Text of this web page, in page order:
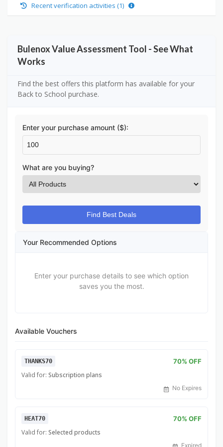
Recent verification activities (1)
Bulenox Value Assessment Tool - See What
Works
Find the best offers this platform has available for your
Back to School purchase.
Enter your purchase amount ($):
What are you buying?
Find Best Deals
Your Recommended Options
Enter your purchase details to see which option
saves you the most.
Available Vouchers
THANKS70 70% OFF
Valid for: Subscription plans
No Expires
HEAT70 70% OFF
Valid for: Selected products
Expired